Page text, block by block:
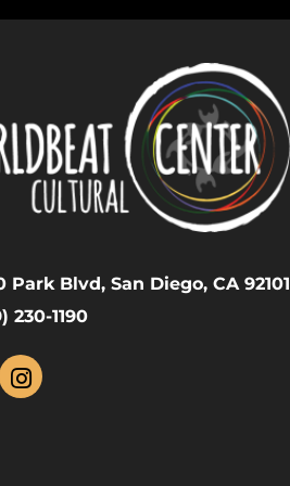
Park Blvd, San Diego, CA 92101
230-1190